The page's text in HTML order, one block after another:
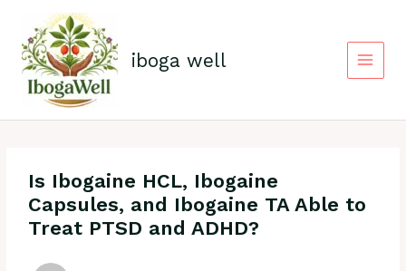
content
iboga well
Is Ibogaine HCL, Ibogaine
Capsules, and Ibogaine TA Able to
Treat PTSD and ADHD?